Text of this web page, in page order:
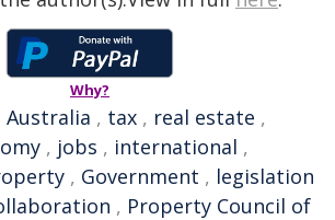
Why?
Australia , tax , real estate ,
, jobs , international ,
, Government , legislation
, Property Council of